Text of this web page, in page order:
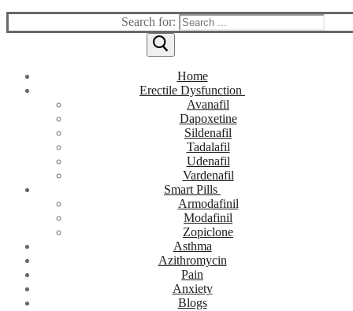
Search for:
Home
Erectile Dysfunction
Avanafil
Dapoxetine
Sildenafil
Tadalafil
Udenafil
Vardenafil
Smart Pills
Armodafinil
Modafinil
Zopiclone
Asthma
Azithromycin
Pain
Anxiety
Blogs